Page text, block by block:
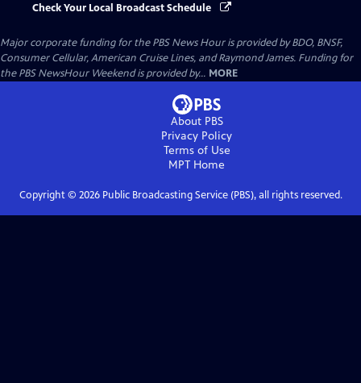
Check Your Local Broadcast Schedule
Major corporate funding for the PBS News Hour is provided by BDO, BNSF,
Consumer Cellular, American Cruise Lines, and Raymond James. Funding for
the PBS NewsHour Weekend is provided by... MORE
About PBS
Privacy Policy
Terms of Use
MPT Home
Copyright © 2026Public Broadcasting Service (PBS), all rights reserved.